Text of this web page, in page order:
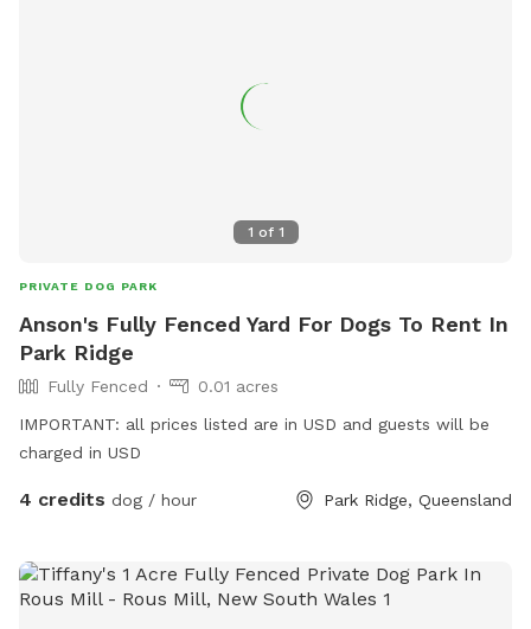
1 of 1
PRIVATE DOG PARK
Anson's Fully Fenced Yard For Dogs To Rent In
Park Ridge
Fully Fenced
0.01 acres
IMPORTANT: all prices listed are in USD and guests will be
charged in USD
4 credits dog / hour Park Ridge, Queensland